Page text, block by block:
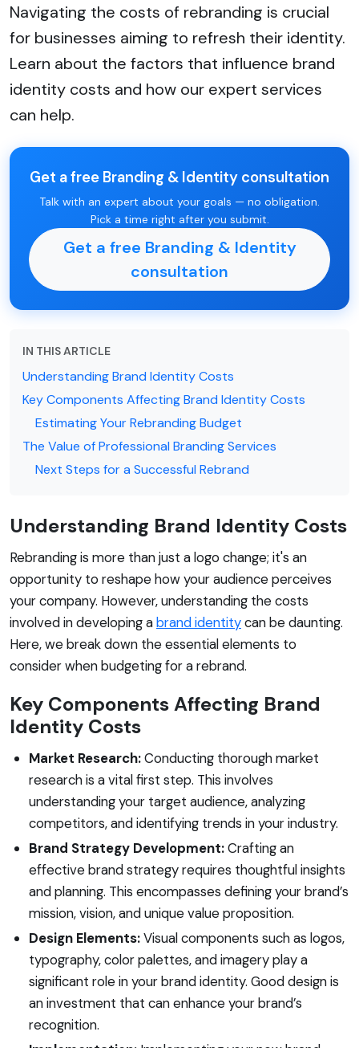
Navigating the costs of rebranding is crucial
for businesses aiming to refresh their identity.
Learn about the factors that influence brand
identity costs and how our expert services
can help.
Get a free Branding & Identity consultation
Talk with an expert about your goals — no obligation.
Pick a time right after you submit.
Get a free Branding & Identity
consultation
IN THIS ARTICLE
Understanding Brand Identity Costs
Key Components Affecting Brand Identity Costs
Estimating Your Rebranding Budget
The Value of Professional Branding Services
Next Steps for a Successful Rebrand
Understanding Brand Identity Costs
Rebranding is more than just a logo change; it's an
opportunity to reshape how your audience perceives
your company. However, understanding the costs
involved in developing abrand identitycan be daunting.
Here, we break down the essential elements to
consider when budgeting for a rebrand.
Key Components Affecting Brand
Identity Costs
Market Research:Conducting thorough market
research is a vital first step. This involves
understanding your target audience, analyzing
competitors, and identifying trends in your industry.
Brand Strategy Development:Crafting an
effective brand strategy requires thoughtful insights
and planning. This encompasses defining your brand’s
mission, vision, and unique value proposition.
Design Elements:Visual components such as logos,
typography, color palettes, and imagery play a
significant role in your brand identity. Good design is
an investment that can enhance your brand’s
recognition.